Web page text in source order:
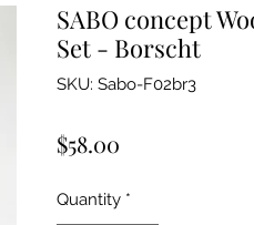
SABO concept
Set - Borscht
SKU: Sabo-F02br3
$58.00
Quantity *